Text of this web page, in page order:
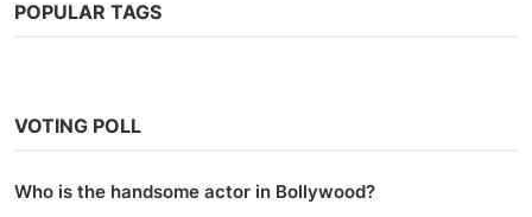
POPULAR TAGS
VOTING POLL
Who is the handsome actor in Bollywood?